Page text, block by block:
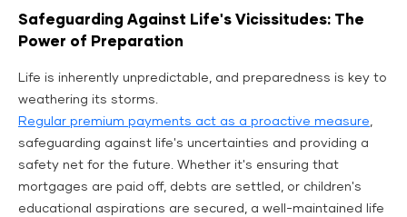
Safeguarding Against Life's Vicissitudes: The
Power of Preparation
Life is inherently unpredictable, and preparedness is key to
weathering its storms.
Regular premium payments act as a proactive measure,
safeguarding against life's uncertainties and providing a
safety net for the future. Whether it's ensuring that
mortgages are paid off, debts are settled, or children's
educational aspirations are secured, a well-maintained life